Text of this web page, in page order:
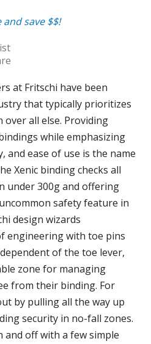
save $$!
at Fritschi have been
that typically prioritizes
all else. Providing
while emphasizing
and ease of use is the name
Xenic binding checks all
under 300g and offering
safety feature in
design wizards
engineering with toe pins
of the toe lever,
zone for managing
from their binding. For
by pulling all the way up
security in no-fall zones.
off with a few simple